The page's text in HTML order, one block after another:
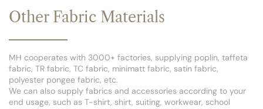
Other Fabric Materials
MH cooperates with 3000+ factories, supplying poplin, taffeta
fabric, TR fabric, TC fabric, minimatt fabric, satin fabric,
polyester pongee fabric, etc.
We can also supply fabrics and accessories according to your
end usage, such as T-shirt, shirt, suiting, workwear, school